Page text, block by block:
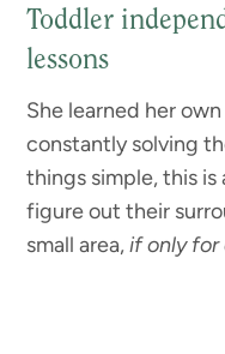
Toddler
lessons
She learned her
constantly solving
things simple, this
figure out their
small area,if only for